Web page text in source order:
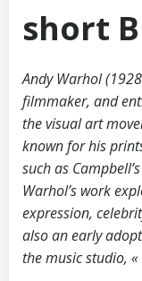
short
Andy Warhol
filmmaker, and
the visual art
known for his
such as
Warhol’s work
expression,
also an early
the music studio, «